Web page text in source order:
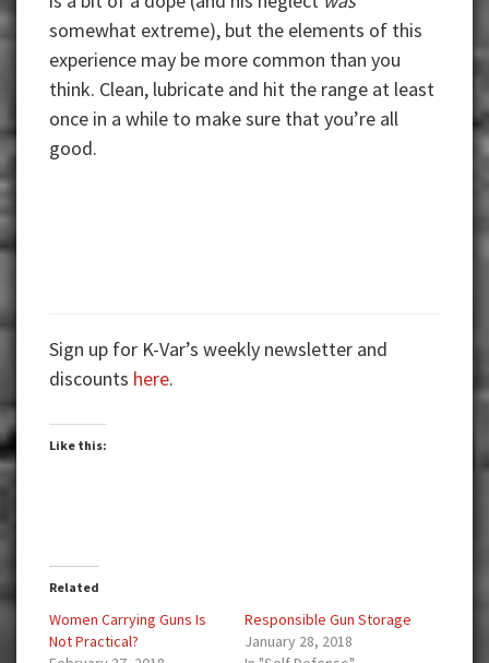
somewhat extreme), but the elements of this
experience may be more common than you
think. Clean, lubricate and hit the range at least
once in a while to make sure that you’re all
good.
Sign up for K-Var’s weekly newsletter and
discounts here.
Like this:
Related
Women Carrying Guns Is
Not Practical?
Responsible Gun Storage
January 28, 2018